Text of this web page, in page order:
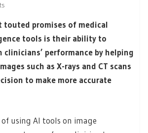
touted promises of medical
tools is their ability to
clinicians’ performance by helping
such as X-rays and CT scans
to make more accurate
using AI tools on image